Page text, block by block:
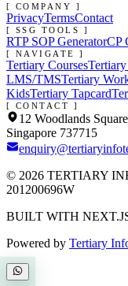
[ COMPANY ]
PrivacyTermsContact
[ SSG TOOLS ]
RTP SOP GeneratorCP
[ NAVIGATE ]
Tertiary Courses
LMS/TMSTertiary
KidsTertiary Tapcard
[ CONTACT ]
12 Woodlands
Singapore 737715
© 2026 TERTIARY
201200696W
BUILT WITH
Powered by Tertiary